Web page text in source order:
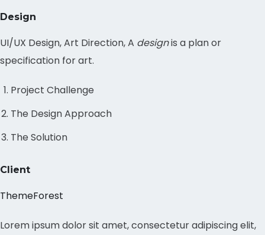
Design
UI/UX Design, Art Direction, A designis a plan or
specification for art.
Project Challenge
The Design Approach
The Solution
Client
ThemeForest
Lorem ipsum dolor sit amet, consectetur adipiscing elit,